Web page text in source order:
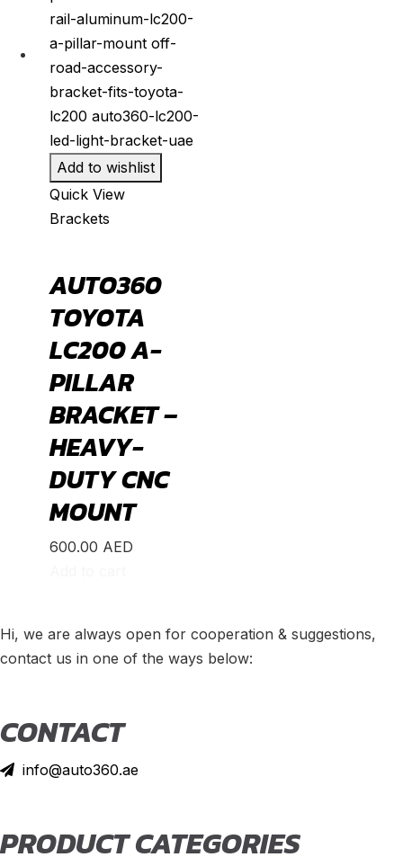
Add to wishlist
Quick View
Brackets
AUTO360
TOYOTA
LC200 A-
PILLAR
BRACKET –
HEAVY-
DUTY CNC
MOUNT
600.00 AED
Hi, we are always open for cooperation & suggestions,
contact us in one of the ways below:
CONTACT
info@auto360.ae
PRODUCT CATEGORIES